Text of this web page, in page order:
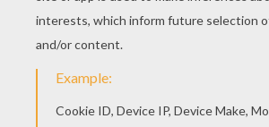
possible.
It remains for you to apply the
clothes on the girl.
With all of these you'll be able